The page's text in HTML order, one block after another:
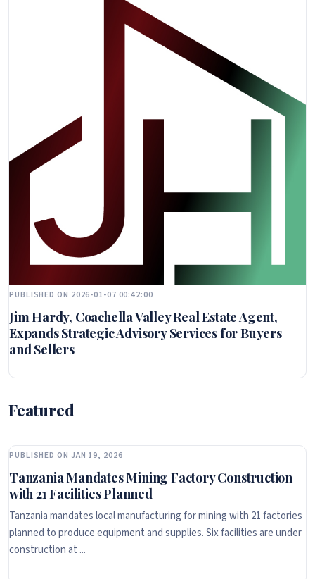
PUBLISHED ON 2026-01-07 00:42:00
Jim Hardy, Coachella Valley Real Estate Agent,
Expands Strategic Advisory Services for Buyers
and Sellers
Featured
PUBLISHED ON JAN 19, 2026
Tanzania Mandates Mining Factory Construction
with 21 Facilities Planned
Tanzania mandates local manufacturing for mining with 21 factories
planned to produce equipment and supplies. Six facilities are under
construction at ...